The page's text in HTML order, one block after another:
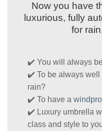
Now you have
luxurious, fully
for
✔️ You will always
✔️ To be always well
rain?
✔️ To have a
✔️ Luxury umbrella
class and style to